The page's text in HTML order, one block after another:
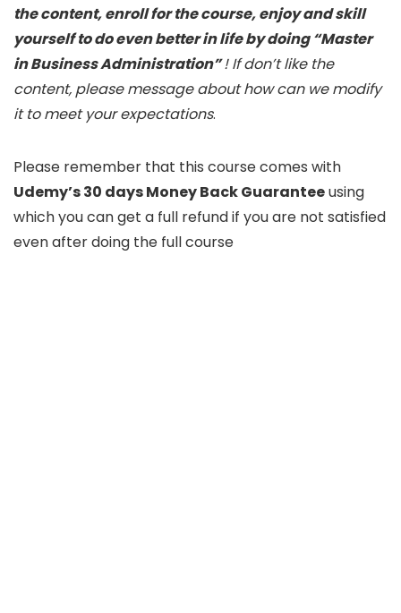
the content, enroll for the course, enjoy and skill
yourself to do even better in life by doing “Master
in Business Administration”! If don’t like the
content, please message about how can we modify
it to meet your expectations.
Please remember that this course comes with
Udemy’s 30 days Money Back Guaranteeusing
which you can get a full refund if you are not satisfied
even after doing the full course